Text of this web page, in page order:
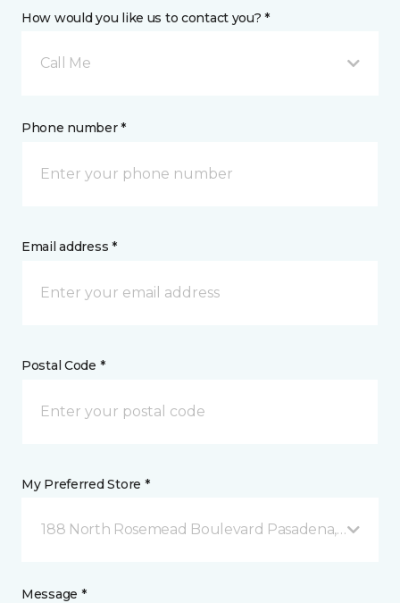
How would you like us to contact you? *
Call Me
Phone number *
Email address *
Postal Code *
My Preferred Store *
188 North Rosemead Boulevard Pasadena, CA
Message *